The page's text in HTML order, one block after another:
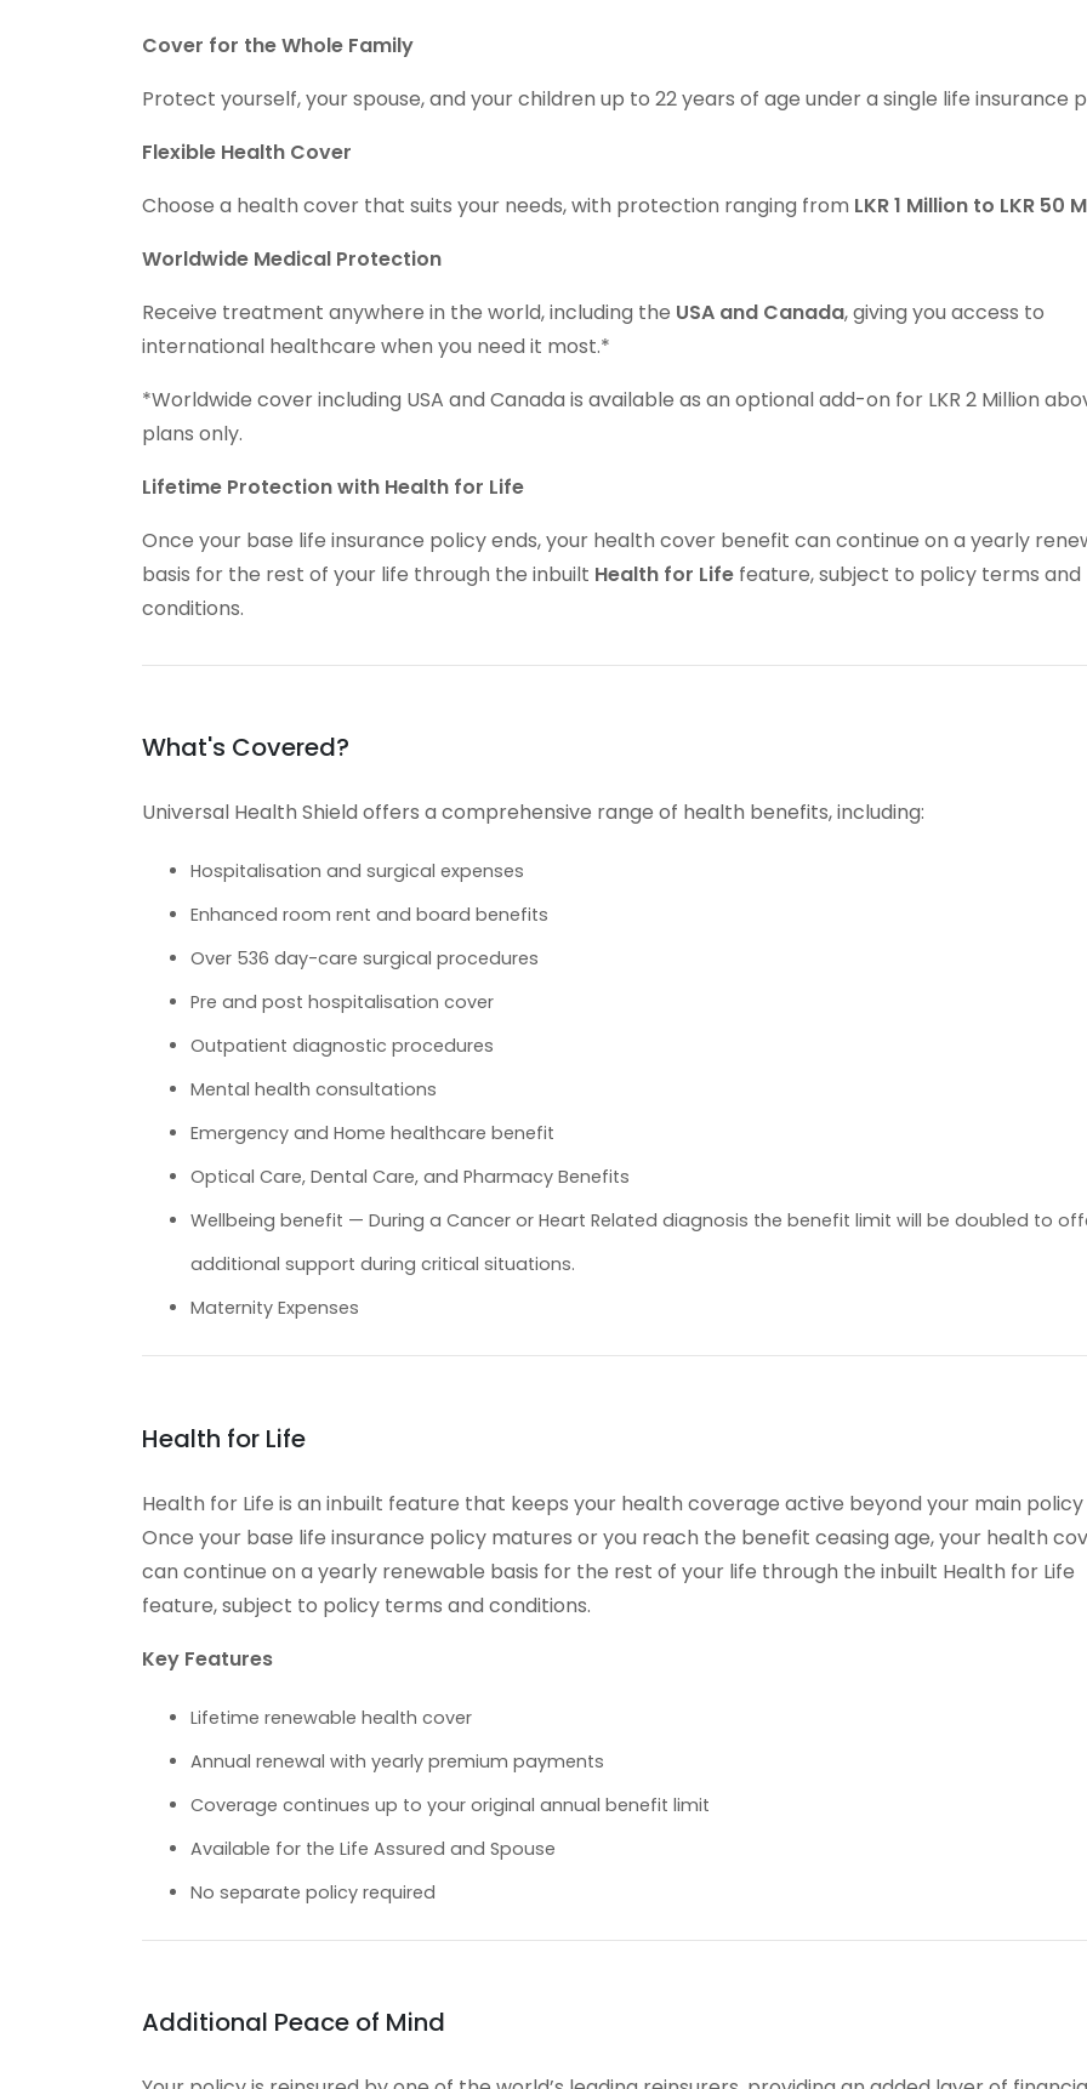
Cover for the Whole Family
Protect yourself, your spouse, and your children up to 22 years of age under a single life insurance
Flexible Health Cover
Choose a health cover that suits your needs, with protection ranging from LKR 1 Million to LKR 50
Worldwide Medical Protection
Receive treatment anywhere in the world, including the USA and Canada, giving you access to
international healthcare when you need it most.*
*Worldwide cover including USA and Canada is available as an optional add-on for LKR 2 Million
plans only.
Lifetime Protection with Health for Life
Once your base life insurance policy ends, your health cover benefit can continue on a yearly
basis for the rest of your life through the inbuilt Health for Life feature, subject to policy terms and
conditions.
What's Covered?
Universal Health Shield offers a comprehensive range of health benefits, including:
Hospitalisation and surgical expenses
Enhanced room rent and board benefits
Over 536 day-care surgical procedures
Pre and post hospitalisation cover
Outpatient diagnostic procedures
Mental health consultations
Emergency and Home healthcare benefit
Optical Care, Dental Care, and Pharmacy Benefits
Wellbeing benefit — During a Cancer or Heart Related diagnosis the benefit limit will be doubled to
additional support during critical situations.
Maternity Expenses
Health for Life
Health for Life is an inbuilt feature that keeps your health coverage active beyond your main
Once your base life insurance policy matures or you reach the benefit ceasing age, your health
can continue on a yearly renewable basis for the rest of your life through the inbuilt Health for Life
feature, subject to policy terms and conditions.
Key Features
Lifetime renewable health cover
Annual renewal with yearly premium payments
Coverage continues up to your original annual benefit limit
Available for the Life Assured and Spouse
No separate policy required
Additional Peace of Mind